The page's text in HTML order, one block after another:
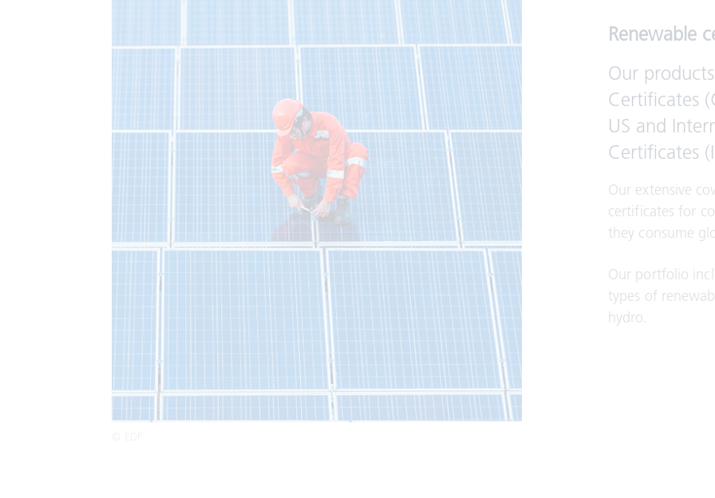
Renewable
Our
Certificates
US and
Certificates
Our extensive
certificates for
they consume
Our portfolio
types of
hydro.